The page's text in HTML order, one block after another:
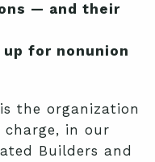
— and their
for nonunion
the organization
charge, in our
Builders and